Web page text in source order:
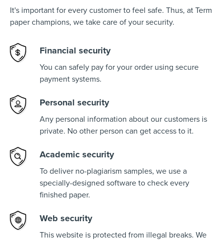
It's important for every customer to feel safe. Thus, at Term
paper champions, we take care of your security.
Financial security
You can safely pay for your order using secure
payment systems.
Personal security
Any personal information about our customers is
private. No other person can get access to it.
Academic security
To deliver no-plagiarism samples, we use a
specially-designed software to check every
finished paper.
Web security
This website is protected from illegal breaks. We